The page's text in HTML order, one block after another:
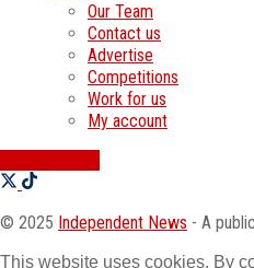
Our Team
Contact us
Advertise
Competitions
Work for us
My account
© 2025 Independent News - A
This website uses cookies. By